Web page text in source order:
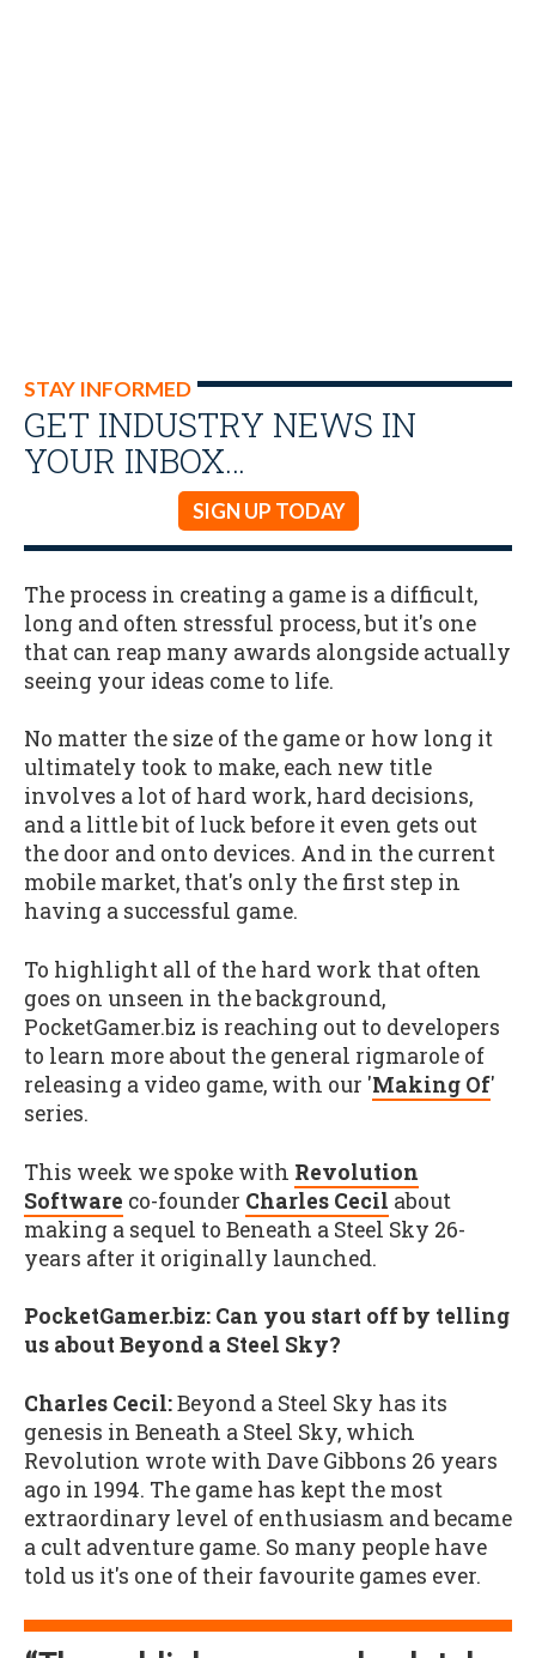
STAY INFORMED
GET INDUSTRY NEWS IN
YOUR INBOX…
SIGN UP TODAY
The process in creating a game is a difficult,
long and often stressful process, but it's one
that can reap many awards alongside actually
seeing your ideas come to life.
No matter the size of the game or how long it
ultimately took to make, each new title
involves a lot of hard work, hard decisions,
and a little bit of luck before it even gets out
the door and onto devices. And in the current
mobile market, that's only the first step in
having a successful game.
To highlight all of the hard work that often
goes on unseen in the background,
PocketGamer.biz is reaching out to developers
to learn more about the general rigmarole of
releasing a video game, with our 'Making Of'
series.
This week we spoke with Revolution
Software co-founder Charles Cecil about
making a sequel to Beneath a Steel Sky 26-
years after it originally launched.
PocketGamer.biz: Can you start off by telling
us about Beyond a Steel Sky?
Charles Cecil:Beyond a Steel Sky has its
genesis in Beneath a Steel Sky, which
Revolution wrote with Dave Gibbons 26 years
ago in 1994. The game has kept the most
extraordinary level of enthusiasm and became
a cult adventure game. So many people have
told us it's one of their favourite games ever.